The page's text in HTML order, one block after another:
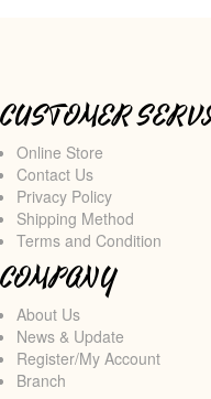
CUSTOMER
Online Store
Contact Us
Privacy Policy
Shipping Method
Terms and Condition
COMPANY
About Us
News & Update
Register/My Account
Branch